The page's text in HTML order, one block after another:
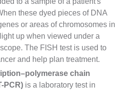
these dyed pieces of DNA
or areas of chromosomes in
up when viewed under a
The FISH test is used to
and help plan treatment.
chain
PCR) is a laboratory test in